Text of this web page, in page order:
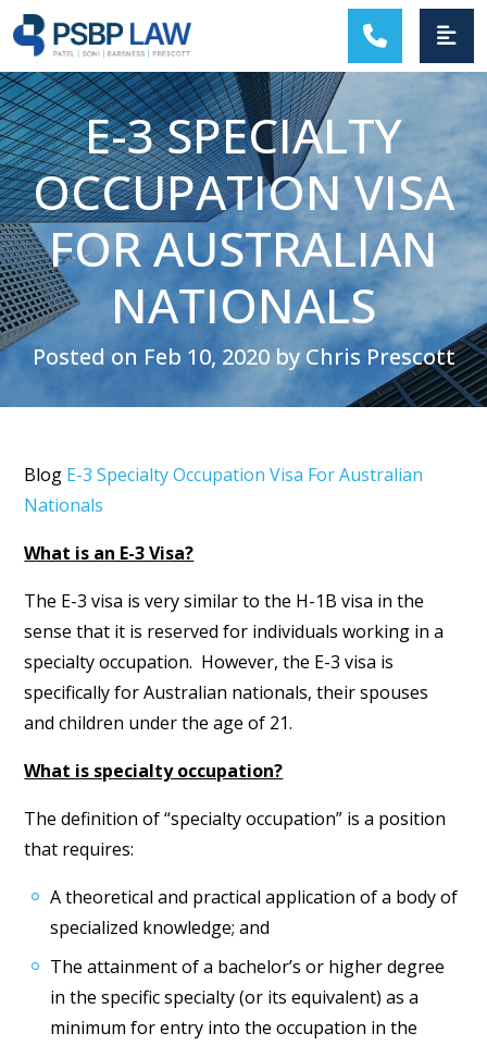
MAIN NAVIGATION
E-3 SPECIALTY
OCCUPATION VISA
FOR AUSTRALIAN
NATIONALS
Posted on Feb 10, 2020 by Chris Prescott
Blog E-3 Specialty Occupation Visa For Australian
Nationals
What is an E-3 Visa?
The E-3 visa is very similar to the H-1B visa in the
sense that it is reserved for individuals working in a
specialty occupation. However, the E-3 visa is
specifically for Australian nationals, their spouses
and children under the age of 21.
What is specialty occupation?
The definition of “specialty occupation” is a position
that requires:
A theoretical and practical application of a body of
specialized knowledge; and
The attainment of a bachelor’s or higher degree
in the specific specialty (or its equivalent) as a
minimum for entry into the occupation in the